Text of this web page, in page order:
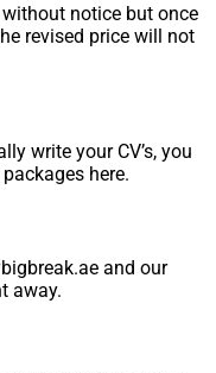
notice but once
revised price will not
write your CV’s, you
here.
and our
away.